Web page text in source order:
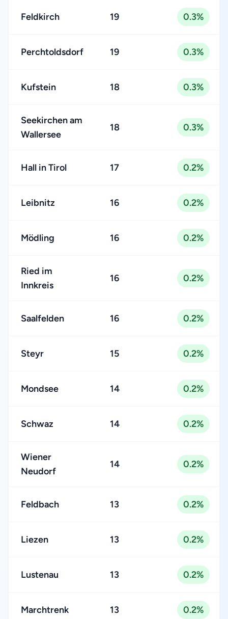
Feldkirch 19 0.3%
Perchtoldsdorf 19 0.3%
Kufstein 18 0.3%
Seekirchen am
Wallersee
18 0.3%
Hall in Tirol 17 0.2%
Leibnitz 16 0.2%
Mödling 16 0.2%
Ried im
Innkreis
16 0.2%
Saalfelden 16 0.2%
Steyr 15 0.2%
Mondsee 14 0.2%
Schwaz 14 0.2%
Wiener
Neudorf
14 0.2%
Feldbach 13 0.2%
Liezen 13 0.2%
Lustenau 13 0.2%
Marchtrenk 13 0.2%